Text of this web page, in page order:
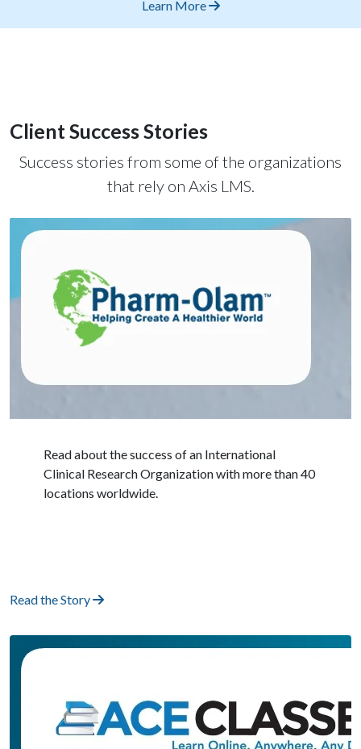
Learn More
Client Success Stories
Success stories from some of the organizations
that rely on Axis LMS.
Read about the success of an International
Clinical Research Organization with more than 40
locations worldwide.
Read the Story